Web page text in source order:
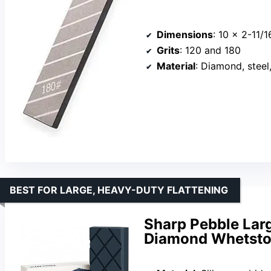
Dimensions: 10 x 2-11/
Grits: 120 and 180
Material: Diamond,
Sharp Pebble
Diamond
BEST FOR LARGE, HEAVY-DUTY FLATTENING